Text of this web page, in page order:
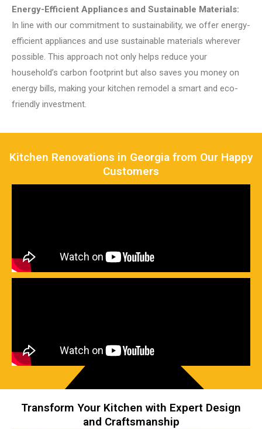
Energy-Efficient Appliances and Sustainable Materials:
In line with our commitment to sustainability, we offer energy-
efficient appliances and use sustainable materials wherever
possible. This approach not only helps reduce your
household’s carbon footprint but also saves you money on
energy bills, making your kitchen remodel a smart and eco-
friendly investment.
Kitchen Renovations in Georgia from Our Happy
Customers
Transform Your Kitchen with Expert Design
and Craftsmanship